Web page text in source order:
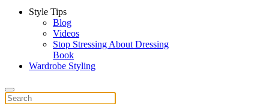
Style Tips
Blog
Videos
Stop Stressing About Dressing
Book
Wardrobe Styling